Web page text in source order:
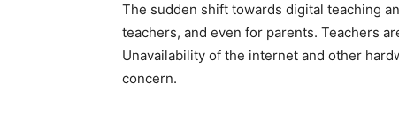
The sudden shift towards digital teaching
teachers, and even for parents. Teachers
Unavailability of the internet and other
concern.